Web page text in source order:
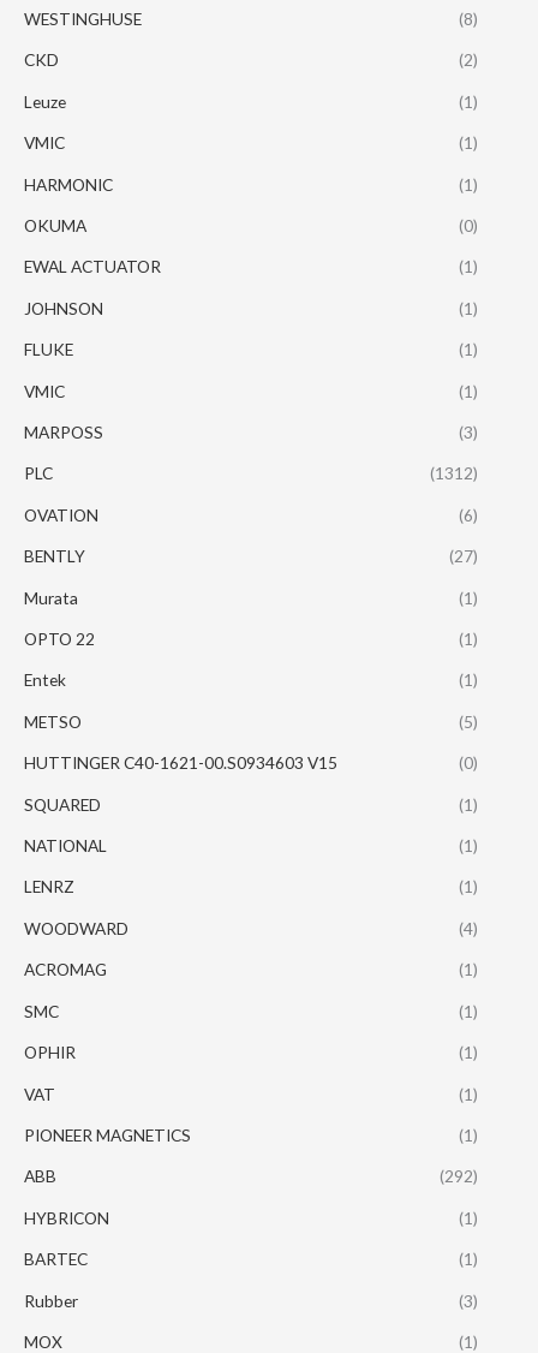
WESTINGHUSE (8)
CKD (2)
Leuze (1)
VMIC (1)
HARMONIC (1)
OKUMA (0)
EWAL ACTUATOR (1)
JOHNSON (1)
FLUKE (1)
VMIC (1)
MARPOSS (3)
PLC (1312)
OVATION (6)
BENTLY (27)
Murata (1)
OPTO 22 (1)
Entek (1)
METSO (5)
HUTTINGER C40-1621-00.S0934603 V15 (0)
SQUARED (1)
NATIONAL (1)
LENRZ (1)
WOODWARD (4)
ACROMAG (1)
SMC (1)
OPHIR (1)
VAT (1)
PIONEER MAGNETICS (1)
ABB (292)
HYBRICON (1)
BARTEC (1)
Rubber (3)
MOX (1)